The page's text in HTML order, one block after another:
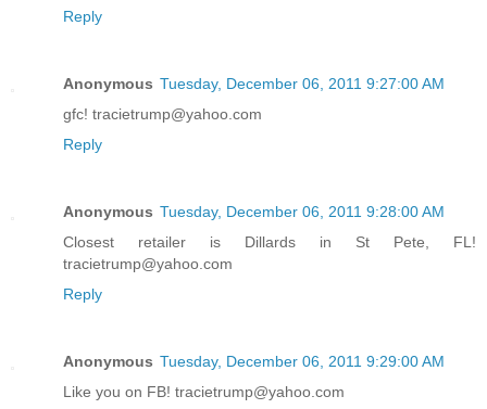
Reply
Anonymous Tuesday, December 06, 2011 9:27:00 AM
gfc! tracietrump@yahoo.com
Reply
Anonymous Tuesday, December 06, 2011 9:28:00 AM
Closest retailer is Dillards in St Pete, FL!
tracietrump@yahoo.com
Reply
Anonymous Tuesday, December 06, 2011 9:29:00 AM
Like you on FB! tracietrump@yahoo.com